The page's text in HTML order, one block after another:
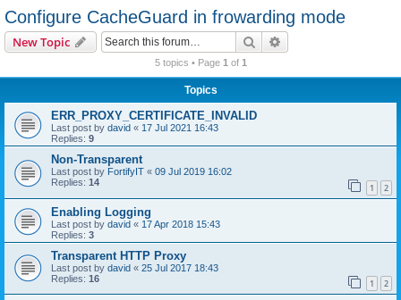
Configure CacheGuard in frowarding mode
New Topic Search
5 topics • Page 1 of 1
Topics
ERR_PROXY_CERTIFICATE_INVALID
Last post by david « 17 Jul 2021 16:43
Replies: 9
Non-Transparent
Last post by FortifyIT « 09 Jul 2019 16:02
Replies: 14 1 2
Enabling Logging
Last post by david « 17 Apr 2018 15:43
Replies: 3
Transparent HTTP Proxy
Last post by david « 25 Jul 2017 18:43
Replies: 16 1 2